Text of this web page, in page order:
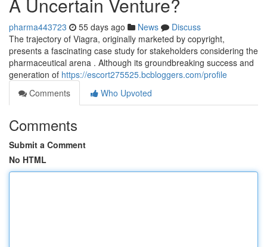
pharma443723 55 days ago News
Discuss
The trajectory of Viagra, originally marketed by copyright,
presents a fascinating case study for stakeholders considering the
pharmaceutical arena . Although its groundbreaking success and
generation of https://escort275525.bcbloggers.com/profile
Comments
Who Upvoted
Comments
Submit a Comment
No HTML